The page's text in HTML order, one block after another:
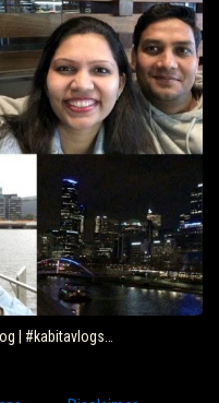
| #kabitavlogs…